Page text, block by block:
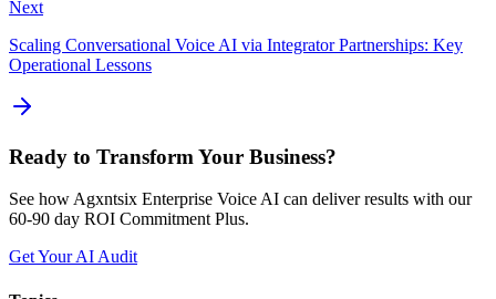
Next
Scaling Conversational Voice AI via Integrator Partnerships: Key
Operational Lessons
Ready to Transform Your Business?
See how Agxntsix Enterprise Voice AI can deliver results with our
60-90 day ROI Commitment Plus.
Get Your AI Audit